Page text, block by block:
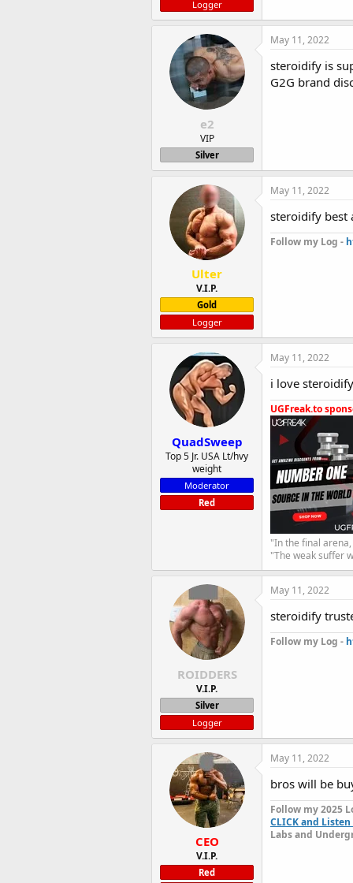
Logger
e2
VIP
Silver
May 11, 2022
steroidify is
G2G brand
Ulter
V.I.P.
Gold
Logger
May 11, 2022
steroidify best
Follow my Log -
QuadSweep
Top 5 Jr. USA Lt/hvy
weight
Moderator
Red
May 11, 2022
i love
UGFreak.to
"In the final
"The weak suffer
ROIDDERS
V.I.P.
Silver
Logger
May 11, 2022
steroidify
Follow my Log -
CEO
V.I.P.
Red
May 11, 2022
bros will be
Follow my 2025
CLICK and
Labs and